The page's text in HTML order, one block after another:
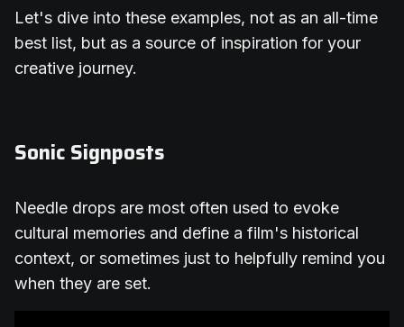
Let's dive into these examples, not as an all-time
best list, but as a source of inspiration for your
creative journey.
Sonic Signposts
Needle drops are most often used to evoke
cultural memories and define a film's historical
context, or sometimes just to helpfully remind you
when they are set.